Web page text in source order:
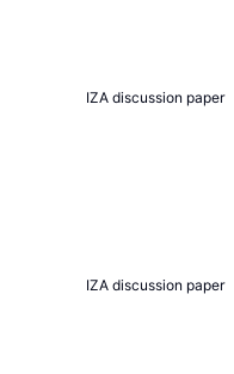
IZA discussion paper
IZA discussion paper